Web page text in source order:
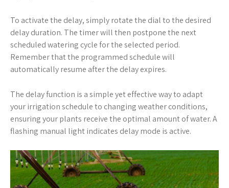
To activate the delay, simply rotate the dial to the desired
delay duration. The timer will then postpone the next
scheduled watering cycle for the selected period.
Remember that the programmed schedule will
automatically resume after the delay expires.
The delay function is a simple yet effective way to adapt
your irrigation schedule to changing weather conditions,
ensuring your plants receive the optimal amount of water. A
flashing manual light indicates delay mode is active.